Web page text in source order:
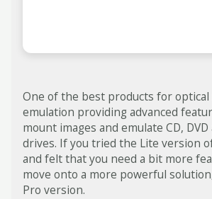
One of the best products for optical
emulation providing advanced
mount images and emulate CD,
drives. If you tried the Lite version
and felt that you need a bit more
move onto a more powerful
Pro version.